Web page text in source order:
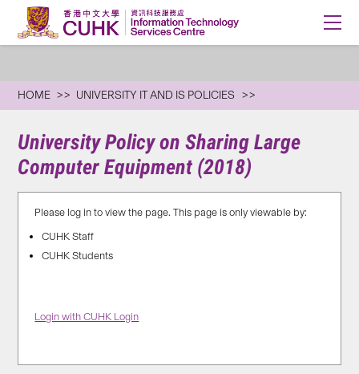
HOME UNIVERSITY IT AND IS POLICIES
University Policy on Sharing Large
Computer Equipment (2018)
Please log in to view the page. This page is only viewable by:
CUHK Staff
CUHK Students
Login with CUHK Login